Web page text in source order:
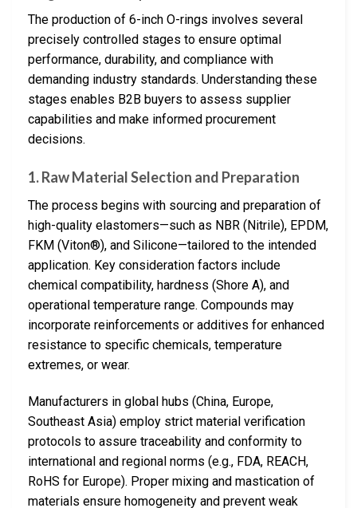
The production of 6-inch O-rings involves several
precisely controlled stages to ensure optimal
performance, durability, and compliance with
demanding industry standards. Understanding these
stages enables B2B buyers to assess supplier
capabilities and make informed procurement
decisions.
1. Raw Material Selection and Preparation
The process begins with sourcing and preparation of
high-quality elastomers—such as NBR (Nitrile), EPDM,
FKM (Viton®), and Silicone—tailored to the intended
application. Key consideration factors include
chemical compatibility, hardness (Shore A), and
operational temperature range. Compounds may
incorporate reinforcements or additives for enhanced
resistance to specific chemicals, temperature
extremes, or wear.
Manufacturers in global hubs (China, Europe,
Southeast Asia) employ strict material verification
protocols to assure traceability and conformity to
international and regional norms (e.g., FDA, REACH,
RoHS for Europe). Proper mixing and mastication of
materials ensure homogeneity and prevent weak